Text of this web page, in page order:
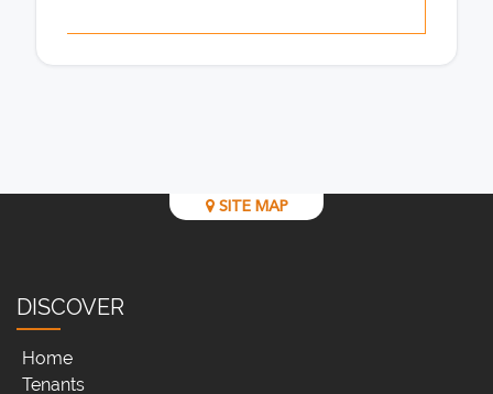
SITE MAP
DISCOVER
Home
Tenants